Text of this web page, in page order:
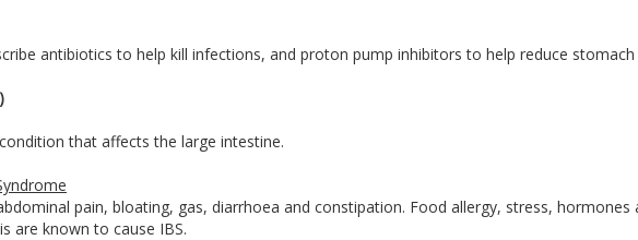
antibiotics to help kill infections, and proton pump inhibitors to help reduce stomach
that affects the large intestine.
pain, bloating, gas, diarrhoea and constipation. Food allergy, stress, hormones
are known to cause IBS.